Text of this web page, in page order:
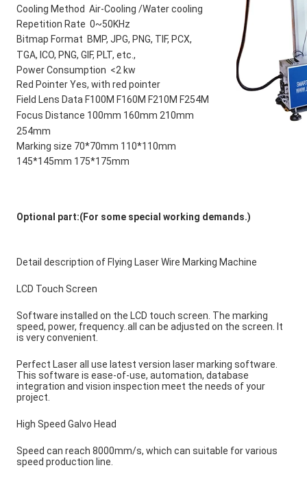
Cooling Method Air-Cooling /Watercooling
Repetition Rate 0~50KHz
Bitmap Format BMP, JPG, PNG, TIF, PCX,
TGA, ICO, PNG, GIF, PLT, etc.,
Power Consumption <2 kw
Red Pointer Yes, with red pointer
Field Lens Data F100M F160M F210M F254M
Focus Distance 100mm 160mm 210mm
254mm
Marking size 70*70mm 110*110mm
145*145mm 175*175mm
Optional part:(For some special working demands.)
Detail description of Flying Laser Wire Marking Machine
LCD Touch Screen
Software installed on the LCD touch screen. The marking
speed, power, frequency..all can be adjusted on the screen. It
is very convenient.
Perfect Laser all use latest version laser marking software.
This software is ease-of-use, automation, database
integration and vision inspection meet the needs of your
project.
High Speed Galvo Head
Speed can reach 8000mm/s, which can suitable for various
speed production line.